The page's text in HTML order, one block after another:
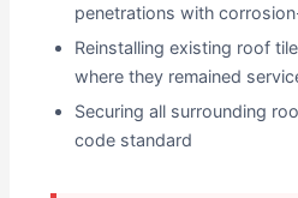
penetrations with
Reinstalling existing roof
where they remained
Securing all surrounding
code standard